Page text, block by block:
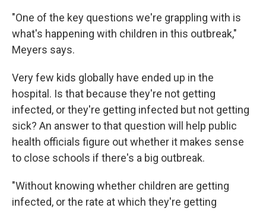
"One of the key questions we're grappling with is
what's happening with children in this outbreak,"
Meyers says.
Very few kids globally have ended up in the
hospital. Is that because they're not getting
infected, or they're getting infected but not getting
sick? An answer to that question will help public
health officials figure out whether it makes sense
to close schools if there's a big outbreak.
"Without knowing whether children are getting
infected, or the rate at which they're getting